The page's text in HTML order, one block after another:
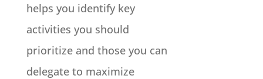
helps you identify key
activities you should
prioritize and those you can
delegate to maximize